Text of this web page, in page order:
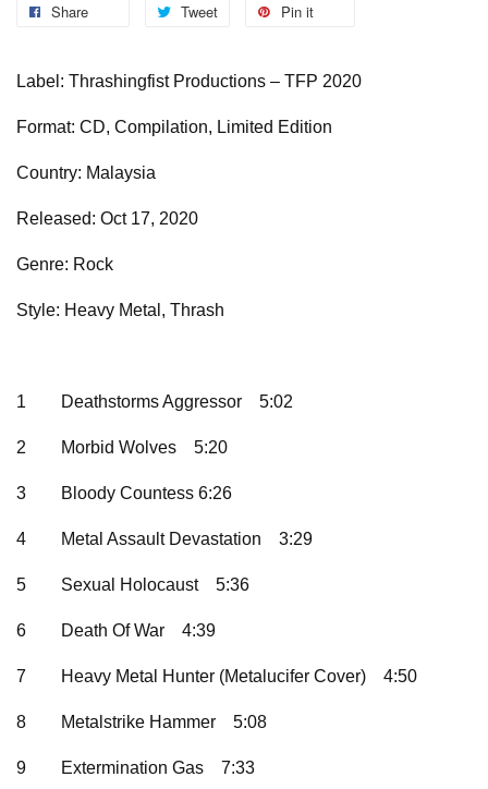
Share Tweet Pin it
Label: Thrashingfist Productions – TFP 2020
Format: CD, Compilation, Limited Edition
Country: Malaysia
Released: Oct 17, 2020
Genre: Rock
Style: Heavy Metal, Thrash
1 Deathstorms Aggressor 5:02
2 Morbid Wolves 5:20
3 Bloody Countess 6:26
4 Metal Assault Devastation 3:29
5 Sexual Holocaust 5:36
6 Death Of War 4:39
7 Heavy Metal Hunter (Metalucifer Cover) 4:50
8 Metalstrike Hammer 5:08
9 Extermination Gas 7:33